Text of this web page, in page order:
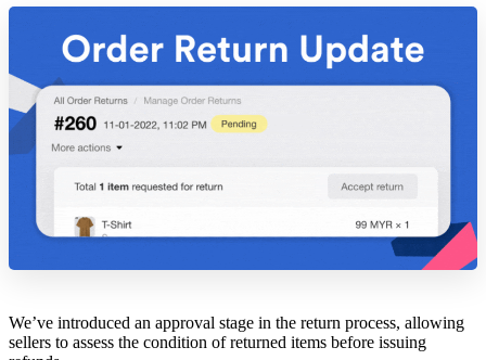
We’ve introduced an approval stage in the return process, allowing
sellers to assess the condition of returned items before issuing